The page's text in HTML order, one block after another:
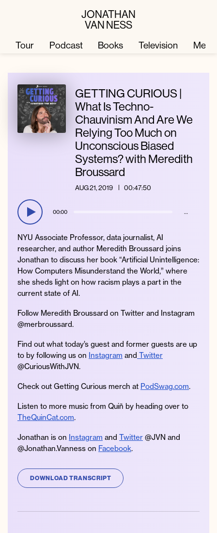
JONATHAN
VAN NESS
Television
Podcast
Books
About
Press
JVN Hair
InstagramFacebook
TwitterApple
Podcast
SpotifyYouTubeAmazon
Music
© 2026 Jonathan Van Ness
Tour Podcast Books Television
GETTING CURIOUS |
What Is Techno-
Chauvinism And Are We
Relying Too Much on
Unconscious Biased
Systems? with Meredith
Broussard
AUG 21, 2019 00:47:50
00:00 …
NYU Associate Professor, data journalist, AI
researcher, and author Meredith Broussard joins
Jonathan to discuss her book “Artificial Unintelligence:
How Computers Misunderstand the World,” where
she sheds light on how racism plays a part in the
current state of AI.
Follow Meredith Broussard on Twitter and Instagram
@merbroussard.
Find out what today’s guest and former guests are up
to by following us on Instagram and Twitter
@CuriousWithJVN.
Check out Getting Curious merch at PodSwag.com.
Listen to more music from Quiñ by heading over to
TheQuinCat.com.
Jonathan is on Instagram and Twitter @JVN and
@Jonathan.Vanness on Facebook.
DOWNLOAD TRANSCRIPT